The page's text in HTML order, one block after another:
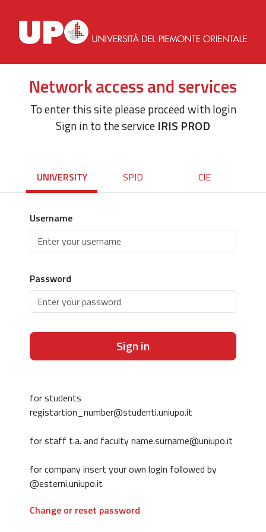
Network access and services
To enter this site please proceed with login
Sign in to the service IRIS PROD
UNIVERSITY SPID CIE
Username
Password
Sign in
for students
registartion_number@studenti.uniupo.it
for staff t.a. and faculty name.surname@uniupo.it
for company insert your own login followed by
@esterni.uniupo.it
Change or reset password